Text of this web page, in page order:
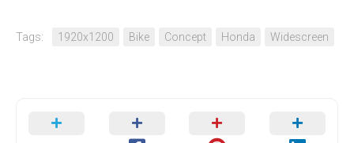
Tags: 1920x1200 Bike Concept Honda Widescreen